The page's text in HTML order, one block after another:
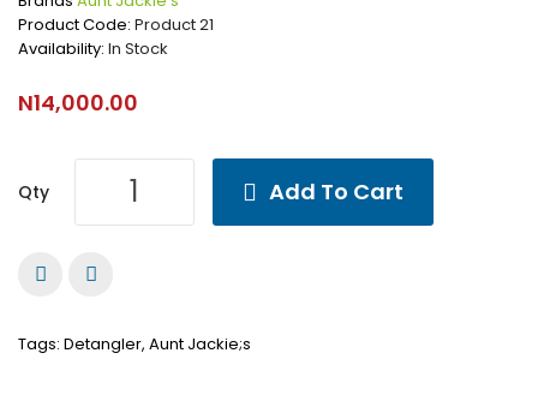
Product Code: Product 21
Availability: In Stock
N14,000.00
Qty Add To Cart
Tags: Detangler, Aunt Jackie;s